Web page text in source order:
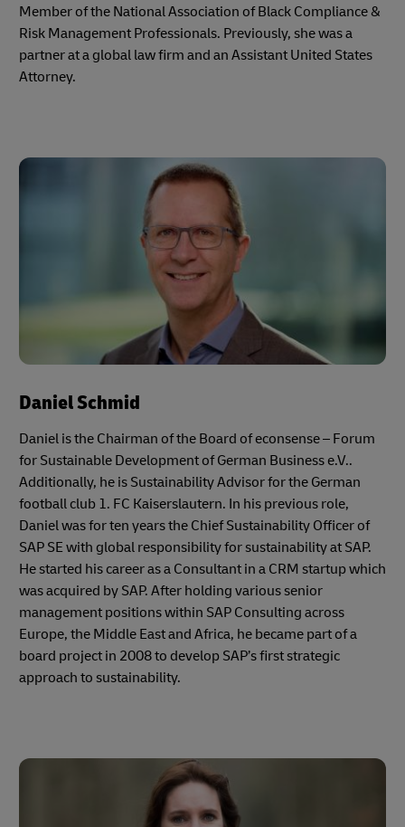
Member of the National Association of Black Compliance &
Risk Management Professionals. Previously, she was a
partner at a global law firm and an Assistant United States
Attorney.
Daniel Schmid
Daniel is the Chairman of the Board of econsense – Forum
for Sustainable Development of German Business e.V..
Additionally, he is Sustainability Advisor for the German
football club 1. FC Kaiserslautern. In his previous role,
Daniel was for ten years the Chief Sustainability Officer of
SAP SE with global responsibility for sustainability at SAP.
He started his career as a Consultant in a CRM startup which
was acquired by SAP. After holding various senior
management positions within SAP Consulting across
Europe, the Middle East and Africa, he became part of a
board project in 2008 to develop SAP’s first strategic
approach to sustainability.